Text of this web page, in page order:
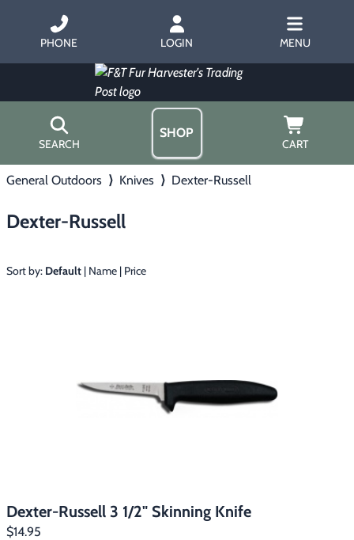
PHONE LOGIN MENU
SEARCH
SHOP
CART
▶ Trapping
▶ Specials
Home
Hours
Gift Certificates
Contact Us/Catalog
General Outdoors ⟩ Knives ⟩ Dexter-Russell
Dexter-Russell
Sort by: Default | Name | Price
Dexter-Russell 3 1/2" Skinning Knife
$14.95